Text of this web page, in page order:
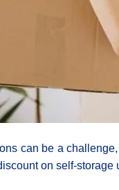
can be a
on self-storage